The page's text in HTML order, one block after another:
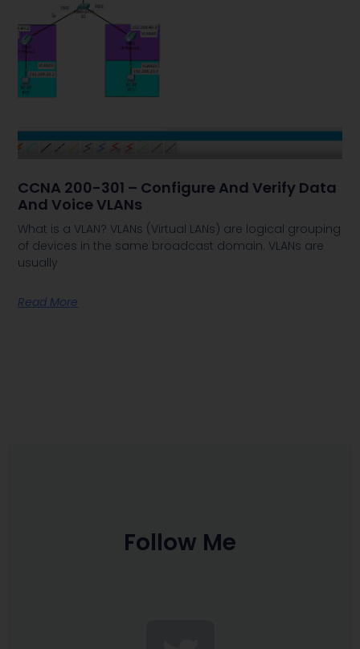
CCNA 200-301 – Configure And Verify Data
And Voice VLANs
What is a VLAN? VLANs (Virtual LANs) are logical grouping
of devices in the same broadcast domain. VLANs are
usually
Read More
Follow Me